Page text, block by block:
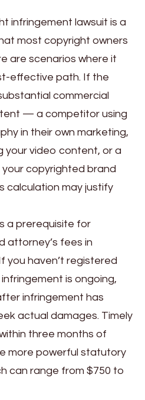
infringement lawsuit is a
most copyright owners
are scenarios where it
effective path. If the
commercial
— a competitor using
in their own marketing,
your video content, or a
copyrighted brand
may justify
a prerequisite for
attorney’s fees in
you haven’t registered
is ongoing,
infringement has
actual damages. Timely
three months of
more powerful statutory
can range from $750 to